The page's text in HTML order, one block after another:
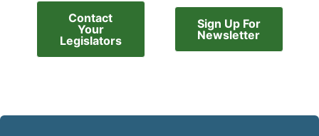
Contact
Your
Legislators
Sign Up For
Newsletter